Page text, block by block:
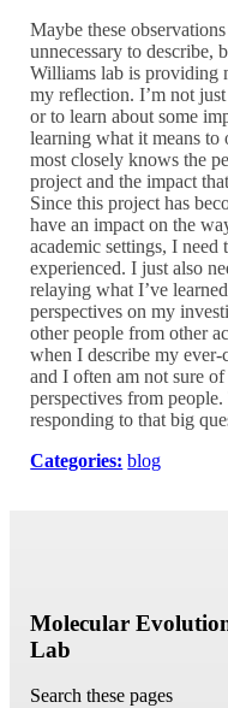
Maybe these
unnecessary to describe,
Williams lab is providing
my reflection. I’m not
or to learn about some
learning what it means to
most closely knows the
project and the impact
Since this project has
have an impact on the
academic settings, I
experienced. I just also
relaying what I’ve
perspectives on my
other people from other
when I describe my
and I often am not sure
perspectives from
responding to that big
Categories: blog
Molecular
Lab
Search these pages